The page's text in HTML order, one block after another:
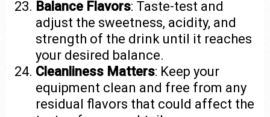
Balance Flavors: Taste-test and
adjust the sweetness, acidity, and
strength of the drink until it reaches
your desired balance.
Cleanliness Matters: Keep your
equipment clean and free from any
residual flavors that could affect the